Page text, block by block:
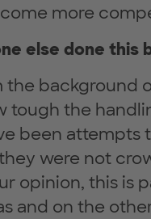
more
else done this
the background
tough the
been attempts
were not
opinion, this is
and on the